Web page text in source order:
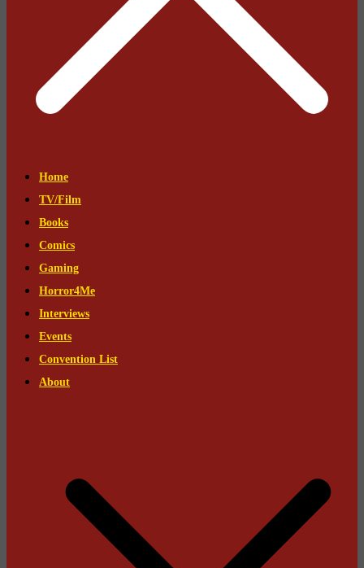
Home
TV/Film
Books
Comics
Gaming
Horror4Me
Interviews
Events
Convention List
About